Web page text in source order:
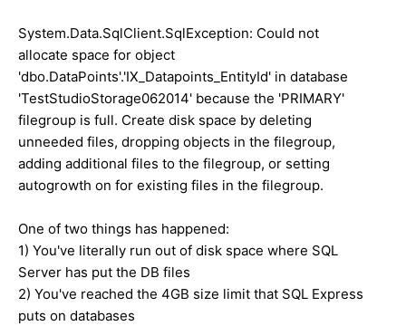
System.Data.SqlClient.SqlException: Could not
allocate space for object
'dbo.DataPoints'.'IX_Datapoints_EntityId' in database
'TestStudioStorage062014' because the 'PRIMARY'
filegroup is full. Create disk space by deleting
unneeded files, dropping objects in the filegroup,
adding additional files to the filegroup, or setting
autogrowth on for existing files in the filegroup.
One of two things has happened:
1) You've literally run out of disk space where SQL
Server has put the DB files
2) You've reached the 4GB size limit that SQL Express
puts on databases